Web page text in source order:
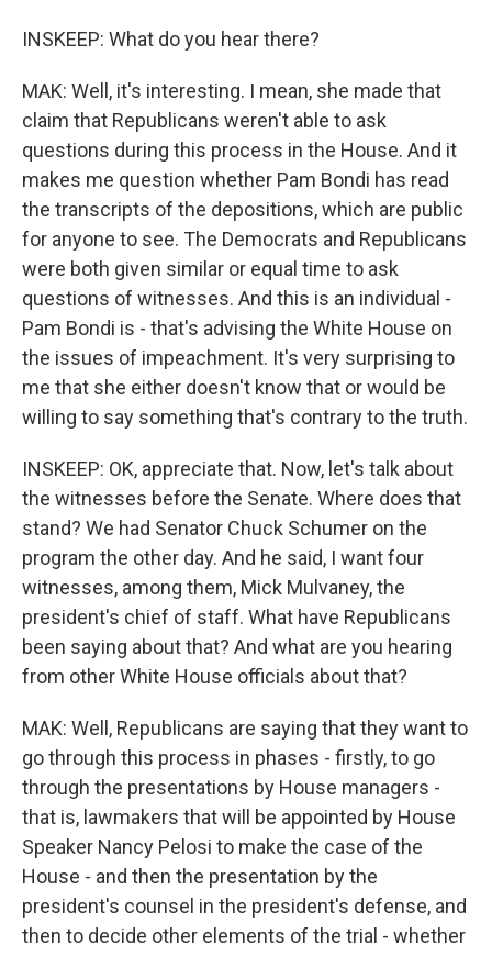
INSKEEP: What do you hear there?
MAK: Well, it's interesting. I mean, she made that
claim that Republicans weren't able to ask
questions during this process in the House. And it
makes me question whether Pam Bondi has read
the transcripts of the depositions, which are public
for anyone to see. The Democrats and Republicans
were both given similar or equal time to ask
questions of witnesses. And this is an individual -
Pam Bondi is - that's advising the White House on
the issues of impeachment. It's very surprising to
me that she either doesn't know that or would be
willing to say something that's contrary to the truth.
INSKEEP: OK, appreciate that. Now, let's talk about
the witnesses before the Senate. Where does that
stand? We had Senator Chuck Schumer on the
program the other day. And he said, I want four
witnesses, among them, Mick Mulvaney, the
president's chief of staff. What have Republicans
been saying about that? And what are you hearing
from other White House officials about that?
MAK: Well, Republicans are saying that they want to
go through this process in phases - firstly, to go
through the presentations by House managers -
that is, lawmakers that will be appointed by House
Speaker Nancy Pelosi to make the case of the
House - and then the presentation by the
president's counsel in the president's defense, and
then to decide other elements of the trial - whether